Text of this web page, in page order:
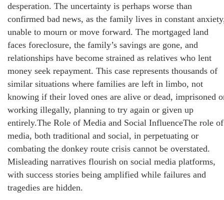
desperation. The uncertainty is perhaps worse than
confirmed bad news, as the family lives in constant
unable to mourn or move forward. The mortgaged land
faces foreclosure, the family’s savings are gone, and
relationships have become strained as relatives who lent
money seek repayment. This case represents thousands of
similar situations where families are left in limbo, not
knowing if their loved ones are alive or dead, imprisoned
working illegally, planning to try again or given up
entirely.The Role of Media and Social InfluenceThe role of
media, both traditional and social, in perpetuating or
combating the donkey route crisis cannot be overstated.
Misleading narratives flourish on social media platforms,
with success stories being amplified while failures and
tragedies are hidden.